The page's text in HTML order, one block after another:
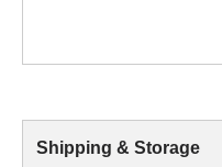
Shipping & Storage